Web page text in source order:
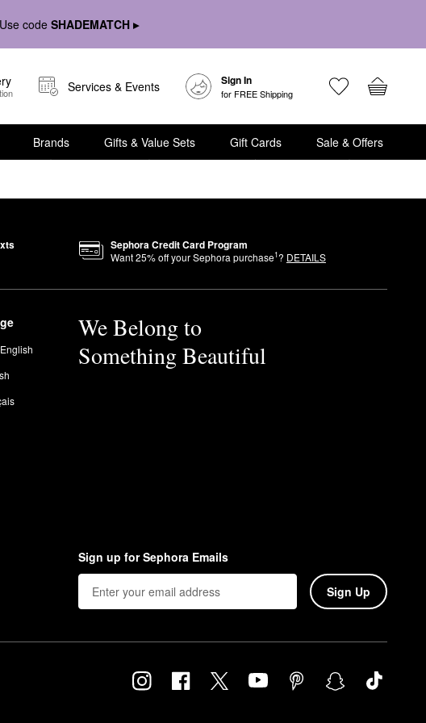
code SHADEMATCH ▸
Services & Events Sign In
for FREE Shipping
Brands Gifts & Value Sets Gift Cards Sale & Offers
Sephora Credit Card Program
Want25% off your Sephora purchase1? DETAILS
We Belong to
Something Beautiful
Sign up for Sephora Emails
Sign Up